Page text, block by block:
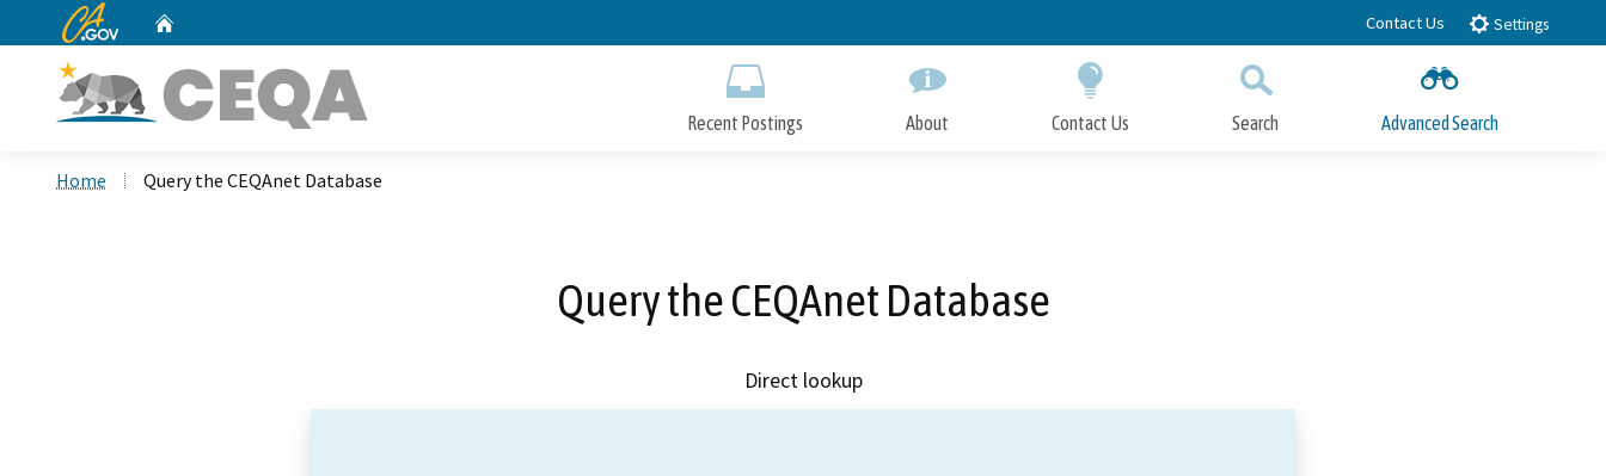
to
CA.gov Contact Us Settings
Recent Postings About Contact Us Search Advanced Search
Home Query the CEQAnet Database
Query the CEQAnet Database
Direct lookup